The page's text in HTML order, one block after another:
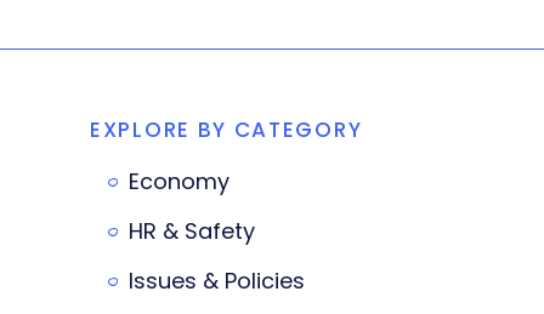
EXPLORE BY CATEGORY
Economy
HR & Safety
Issues & Policies